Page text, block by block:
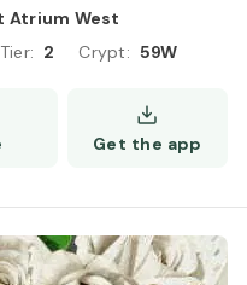
Atrium West
Tier: 2 Crypt: 59W
Get the app